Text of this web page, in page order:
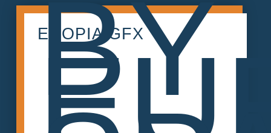
ECOPIA GFX
BY